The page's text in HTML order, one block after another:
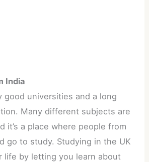
India
good universities and a long
Many different subjects are
it’s a place where people from
go to study. Studying in the UK
life by letting you learn about